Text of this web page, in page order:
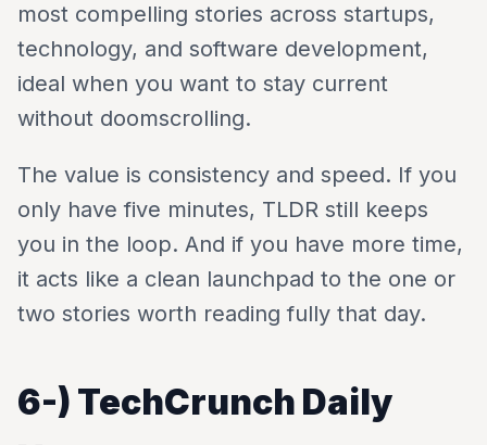
most compelling stories across startups,
technology, and software development,
ideal when you want to stay current
without doomscrolling.
The value is consistency and speed. If you
only have five minutes, TLDR still keeps
you in the loop. And if you have more time,
it acts like a clean launchpad to the one or
two stories worth reading fully that day.
6-) TechCrunch Daily